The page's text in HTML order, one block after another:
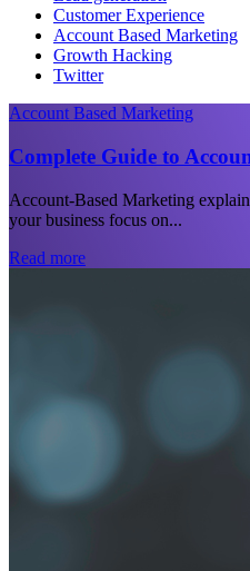
Customer Experience
Account Based Marketing
Growth Hacking
Twitter
Account Based Marketing
Complete Guide to
Account-Based Marketing
your business focus on...
Read more